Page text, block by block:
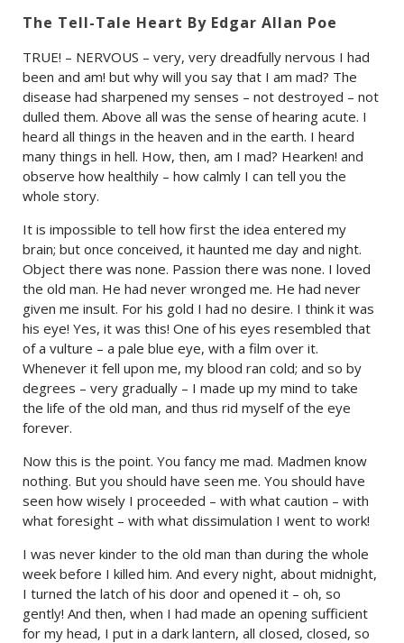
The Tell-Tale Heart By Edgar Allan Poe
TRUE! – NERVOUS – very, very dreadfully nervous I had
been and am! but why will you say that I am mad? The
disease had sharpened my senses – not destroyed – not
dulled them. Above all was the sense of hearing acute. I
heard all things in the heaven and in the earth. I heard
many things in hell. How, then, am I mad? Hearken! and
observe how healthily – how calmly I can tell you the
whole story.
It is impossible to tell how first the idea entered my
brain; but once conceived, it haunted me day and night.
Object there was none. Passion there was none. I loved
the old man. He had never wronged me. He had never
given me insult. For his gold I had no desire. I think it was
his eye! Yes, it was this! One of his eyes resembled that
of a vulture – a pale blue eye, with a film over it.
Whenever it fell upon me, my blood ran cold; and so by
degrees – very gradually – I made up my mind to take
the life of the old man, and thus rid myself of the eye
forever.
Now this is the point. You fancy me mad. Madmen know
nothing. But you should have seen me. You should have
seen how wisely I proceeded – with what caution – with
what foresight – with what dissimulation I went to work!
I was never kinder to the old man than during the whole
week before I killed him. And every night, about midnight,
I turned the latch of his door and opened it – oh, so
gently! And then, when I had made an opening sufficient
for my head, I put in a dark lantern, all closed, closed, so